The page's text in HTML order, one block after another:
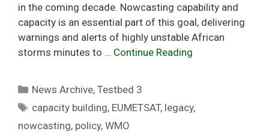
in the coming decade. Nowcasting capability and
capacity is an essential part of this goal, delivering
warnings and alerts of highly unstable African
storms minutes to … Continue Reading
Categories
News Archive,Testbed 3
Tags
capacity building, EUMETSAT, legacy,
nowcasting, policy, WMO